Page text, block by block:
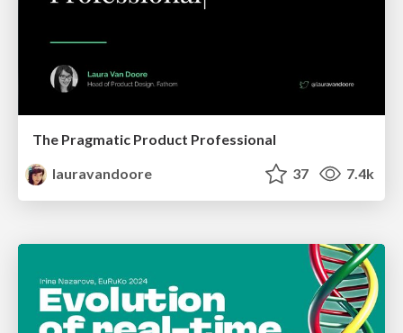
The Pragmatic Product Professional
lauravandoore
37 7.4k